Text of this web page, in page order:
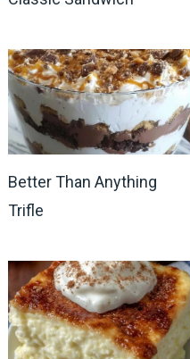
Better Than Anything
Trifle